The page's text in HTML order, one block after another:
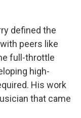
defined the
peers like
full-throttle
high-
His work
that came